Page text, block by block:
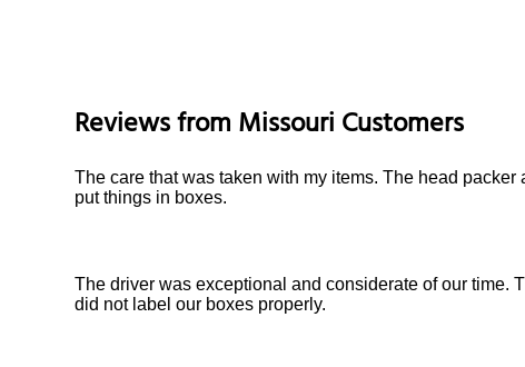
Reviews fromMissouriCustomers
The care that was taken with my items. The head
put things in boxes.
The driver was exceptional and considerate of our time.
did not label our boxes properly.